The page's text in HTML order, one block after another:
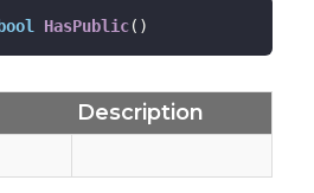
HasPublic( )
Description